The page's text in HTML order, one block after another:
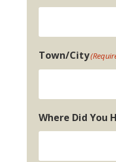
Town/City
Where Did You